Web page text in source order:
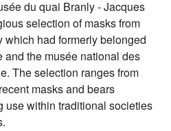
du quai Branly - Jacques
selection of masks from
which had formerly belonged
and the musée national des
The selection ranges from
masks and bears
use within traditional societies